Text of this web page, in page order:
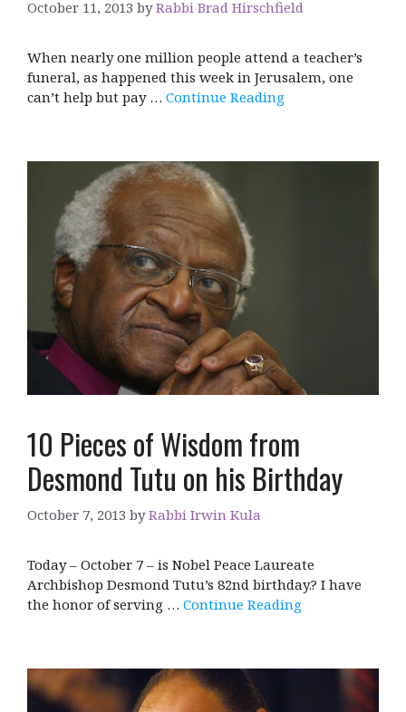
October 11, 2013 byRabbi Brad Hirschfield
When nearly one million people attend a teacher’s
funeral, as happened this week in Jerusalem, one
can’t help but pay … Continue Reading
10 Pieces of Wisdom from
Desmond Tutu on his Birthday
October 7, 2013 byRabbi Irwin Kula
Today – October 7 – is Nobel Peace Laureate
Archbishop Desmond Tutu’s 82nd birthday.? I have
the honor of serving … Continue Reading